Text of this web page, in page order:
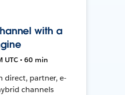
with a
UTC • 60 min
direct, partner, e-
channels